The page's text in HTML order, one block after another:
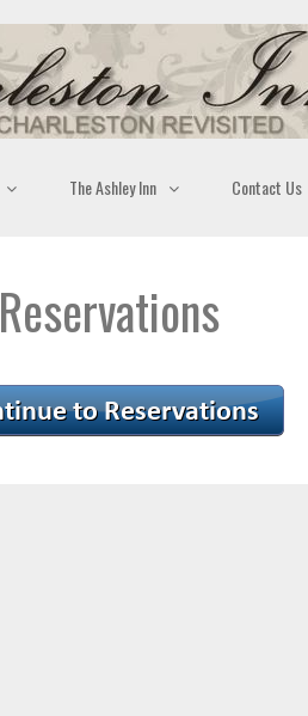
The Ashley Inn Contact Us
Reservations